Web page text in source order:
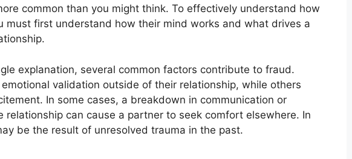
common than you might think. To effectively understand how
must first understand how their mind works and what drives a
explanation, several common factors contribute to fraud.
validation outside of their relationship, while others
In some cases, a breakdown in communication or
relationship can cause a partner to seek comfort elsewhere. In
be the result of unresolved trauma in the past.